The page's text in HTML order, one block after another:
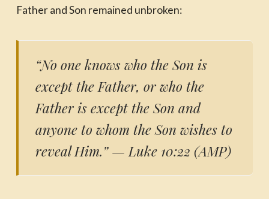
Father and Son remained unbroken:
“No one knows who the Son is
except the Father, or who the
Father is except the Son and
anyone to whom the Son wishes to
reveal Him.” — Luke 10:22 (AMP)